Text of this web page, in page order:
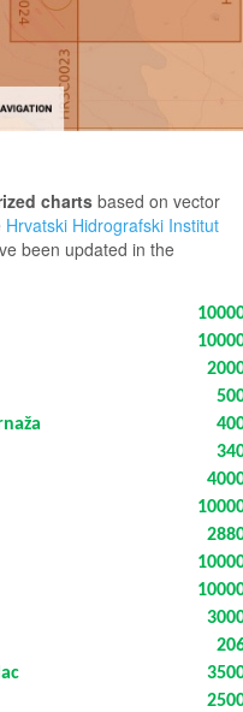
charts based on vector
Hrvatski Hidrografski Institut
been updated in the